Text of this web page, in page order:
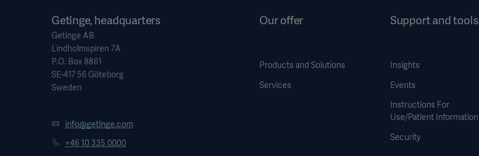
Getinge, headquarters
Getinge AB
Lindholmspiren 7A
P.O. Box 8861
SE-417 56 Göteborg
Sweden
info@getinge.com
+46 10 335 0000
Our offer
Products and Solutions
Services
Support and tools
Insights
Events
Instructions For
Use/Patient Information
Security